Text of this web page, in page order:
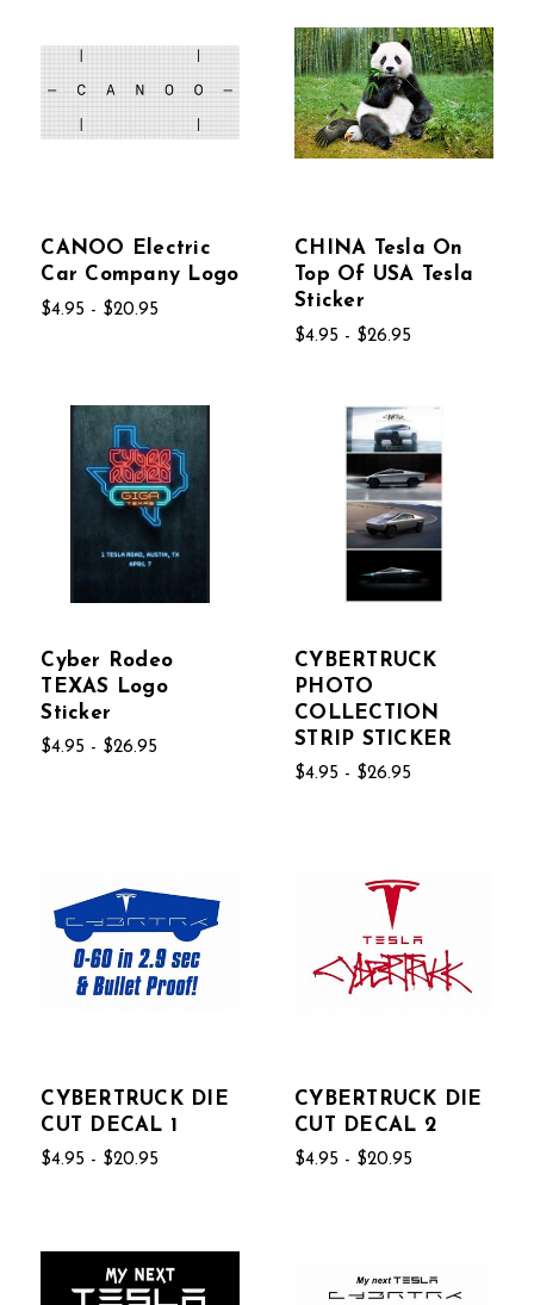
CANOO Electric
Car Company Logo
$4.95 - $20.95
CHINA Tesla On
Top Of USA Tesla
Sticker
$4.95 - $26.95
Cyber Rodeo
TEXAS Logo
Sticker
$4.95 - $26.95
CYBERTRUCK
PHOTO
COLLECTION
STRIP STICKER
$4.95 - $26.95
CYBERTRUCK DIE
CUT DECAL 1
$4.95 - $20.95
CYBERTRUCK DIE
CUT DECAL 2
$4.95 - $20.95